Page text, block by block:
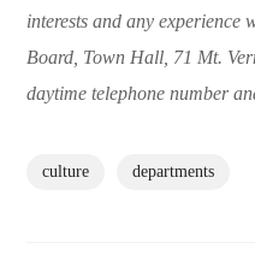
interests and any experience
Board, Town Hall, 71 Mt.
daytime telephone number
culture departments